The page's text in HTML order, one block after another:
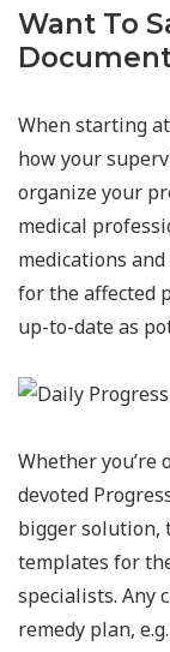
Want To
When starting
how your
organize your
medical
medications
for the affected
up-to-date as
Whether
devoted
bigger solution,
templates for
specialists. Any
remedy plan,